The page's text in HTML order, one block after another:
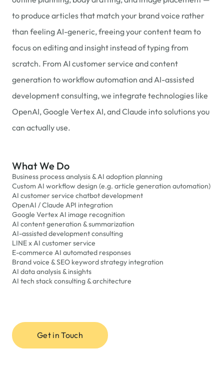
to produce articles that match your brand voice rather
than feeling AI-generic, freeing your content team to
focus on editing and insight instead of typing from
scratch. From AI customer service and content
generation to workflow automation and AI-assisted
development consulting, we integrate technologies like
OpenAI, Google Vertex AI, and Claude into solutions you
can actually use.
What We Do
Business process analysis & AI adoption planning
Custom AI workflow design (e.g. article generation automation)
AI customer service chatbot development
OpenAI / Claude API integration
Google Vertex AI image recognition
AI content generation & summarization
AI-assisted development consulting
LINE x AI customer service
E-commerce AI automated responses
Brand voice & SEO keyword strategy integration
AI data analysis & insights
AI tech stack consulting & architecture
Get in Touch